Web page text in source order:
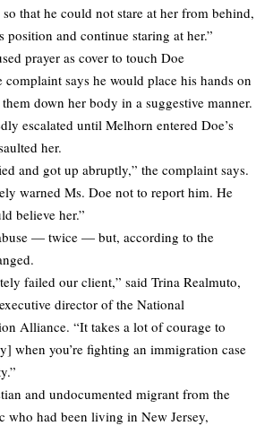
that he could not stare at her from behind,
position and continue staring at her.”
prayer as cover to touch Doe
says he would place his hands on
down her body in a suggestive manner.
escalated until Melhorn entered Doe’s
her.
and got up abruptly,” the complaint says.
warned Ms. Doe not to report him. He
believe her.”
— twice — but, according to the
failed our client,” said Trina Realmuto,
director of the National
Alliance. “It takes a lot of courage to
when you’re fighting an immigration case
and undocumented migrant from the
who had been living in New Jersey,